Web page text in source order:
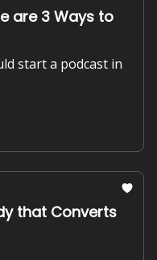
are 3 Ways to
start a podcast in
that Converts